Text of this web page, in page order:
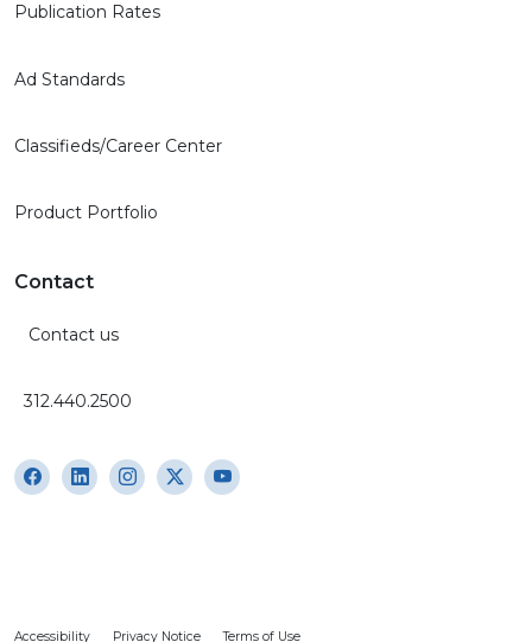
Publication Rates
Ad Standards
Classifieds/Career Center
Product Portfolio
Contact
Contact us
312.440.2500
Accessibility Privacy Notice Terms of Use